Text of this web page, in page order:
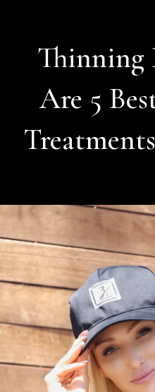
Thinning
Are 5